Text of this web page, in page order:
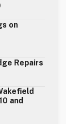
on
Repairs
and